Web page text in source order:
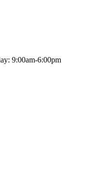
9:00am-6:00pm